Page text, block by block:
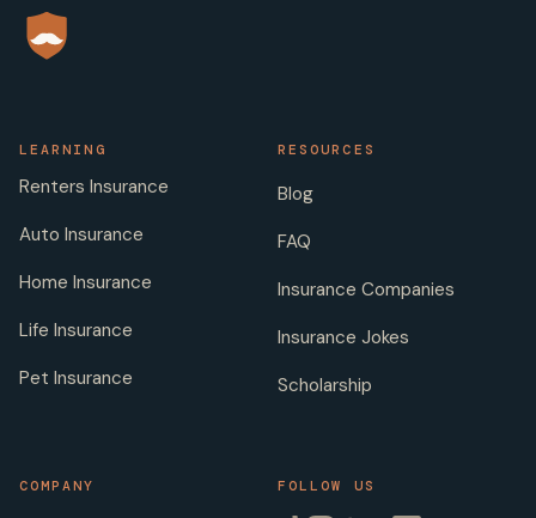
LEARNING
Renters Insurance
Auto Insurance
Home Insurance
Life Insurance
Pet Insurance
RESOURCES
Blog
FAQ
Insurance Companies
Insurance Jokes
Scholarship
COMPANY FOLLOW US